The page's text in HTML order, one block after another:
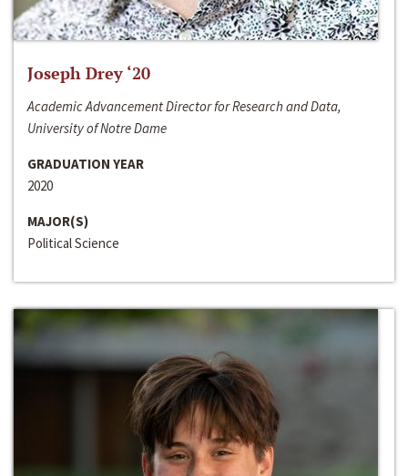
Joseph Drey ‘20
Academic Advancement Director for Research and Data,
University of Notre Dame
GRADUATION YEAR
2020
MAJOR(S)
Political Science